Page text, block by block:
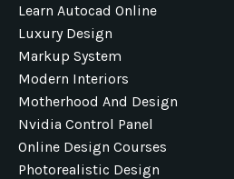
Learn Autocad Online
Luxury Design
Markup System
Modern Interiors
Motherhood And Design
Nvidia Control Panel
Online Design Courses
Photorealistic Design